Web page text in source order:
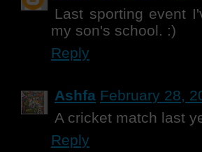
Last sporting event
my son's school. :)
Reply
Ashfa February 28,
A cricket match last
Reply